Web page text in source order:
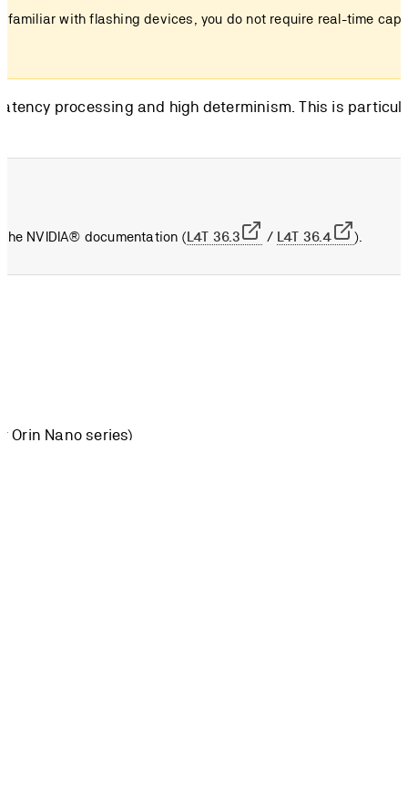
familiar with flashing devices, you do not require real-time
processing and high determinism. This is
NVIDIA® documentation (L4T 36.3 / L4T 36.4 ).
Orin Nano series)